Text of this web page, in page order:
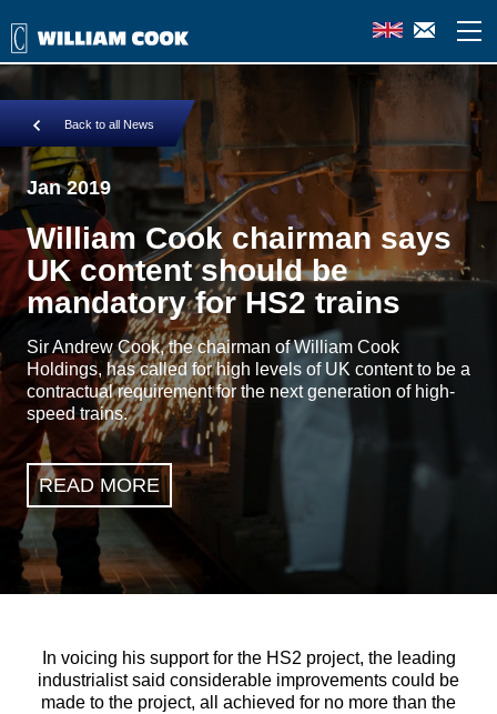
Back to all News
Jan 2019
William Cook chairman says
UK content should be
mandatory for HS2 trains
Sir Andrew Cook, the chairman of William Cook
Holdings, has called for high levels of UK content to be a
contractual requirement for the next generation of high-
speed trains.
READ MORE
In voicing his support for the HS2 project, the leading
industrialist said considerable improvements could be
made to the project, all achieved for no more than the